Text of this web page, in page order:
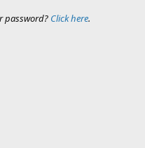
password? Click here.